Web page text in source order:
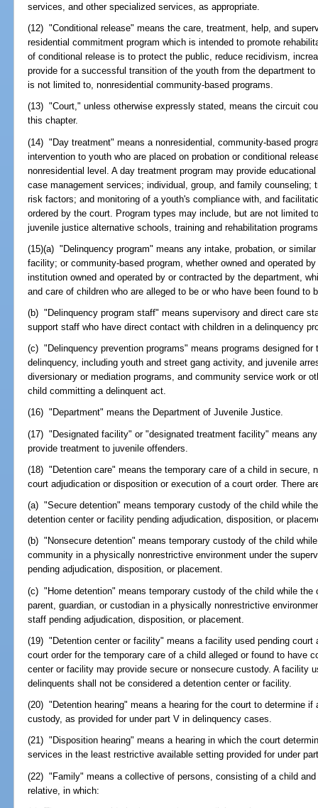
services, and other specialized services, as appropriate.
(12) "Conditional release" means the care, treatment, help, and
residential commitment program which is intended to promote
of conditional release is to protect the public, reduce recidivism,
provide for a successful transition of the youth from the department
is not limited to, nonresidential community-based programs.
(13) "Court," unless otherwise expressly stated, means the circuit
this chapter.
(14) "Day treatment" means a nonresidential, community-based
intervention to youth who are placed on probation or conditional
nonresidential level. A day treatment program may provide
case management services; individual, group, and family counseling;
risk factors; and monitoring of a youth's compliance with, and
ordered by the court. Program types may include, but are not limited
juvenile justice alternative schools, training and rehabilitation
(15)(a) "Delinquency program" means any intake, probation, or
facility; or community-based program, whether owned and operated
institution owned and operated by or contracted by the department,
and care of children who are alleged to be or who have been found to
(b) "Delinquency program staff" means supervisory and direct care
support staff who have direct contact with children in a delinquency
(c) "Delinquency prevention programs" means programs designed
delinquency, including youth and street gang activity, and juvenile
diversionary or mediation programs, and community service work or
child committing a delinquent act.
(16) "Department" means the Department of Juvenile Justice.
(17) "Designated facility" or "designated treatment facility" means
provide treatment to juvenile offenders.
(18) "Detention care" means the temporary care of a child in secure,
court adjudication or disposition or execution of a court order. There
(a) "Secure detention" means temporary custody of the child while
detention center or facility pending adjudication, disposition, or
(b) "Nonsecure detention" means temporary custody of the child
community in a physically nonrestrictive environment under the
pending adjudication, disposition, or placement.
(c) "Home detention" means temporary custody of the child while
parent, guardian, or custodian in a physically nonrestrictive
staff pending adjudication, disposition, or placement.
(19) "Detention center or facility" means a facility used pending court
court order for the temporary care of a child alleged or found to have
center or facility may provide secure or nonsecure custody. A facility
delinquents shall not be considered a detention center or facility.
(20) "Detention hearing" means a hearing for the court to determine
custody, as provided for under part V in delinquency cases.
(21) "Disposition hearing" means a hearing in which the court
services in the least restrictive available setting provided for under
(22) "Family" means a collective of persons, consisting of a child
relative, in which: